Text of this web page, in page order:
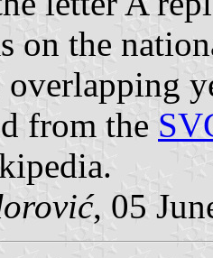
on the
overlapping
from the
, 05